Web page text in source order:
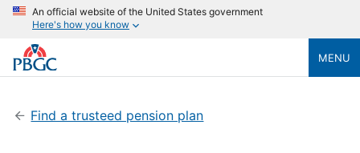
An official website of the United States government
Here's how you know
MENU
Find a trusteed pension plan